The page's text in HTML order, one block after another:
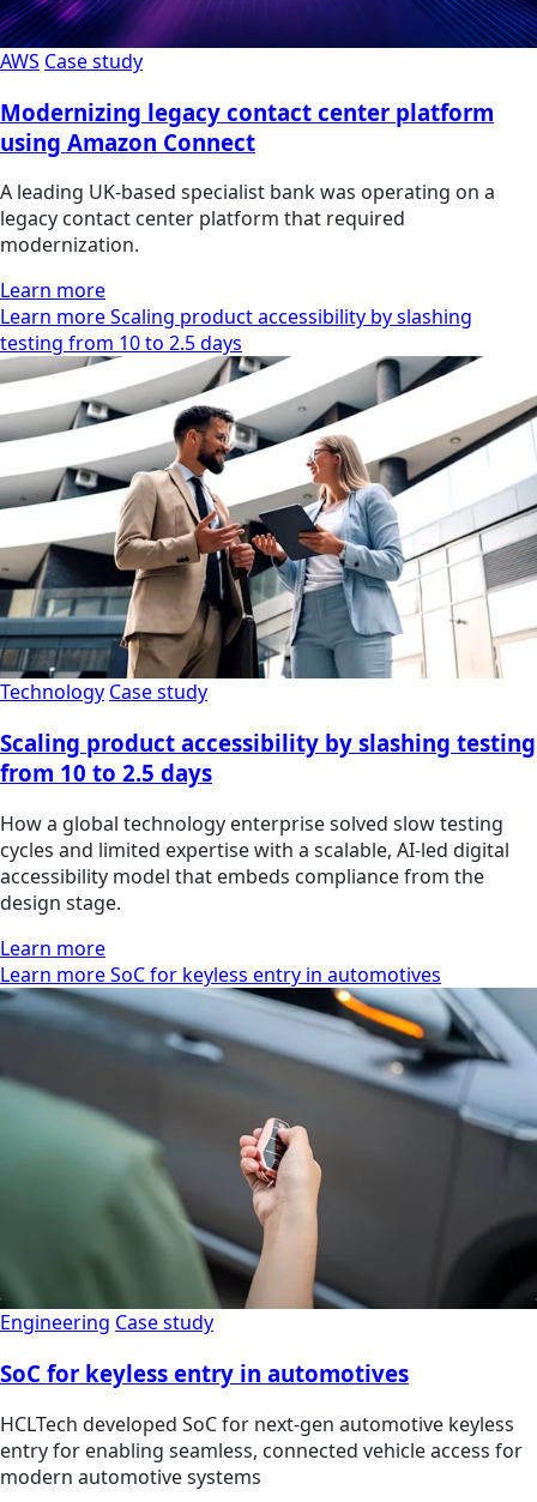
AWS Case study
Modernizing legacy contact center platform
using Amazon Connect
A leading UK-based specialist bank was operating on a
legacy contact center platform that required
modernization.
Learn more
Learn more Scaling product accessibility by slashing
testing from 10 to 2.5 days
Technology Case study
Scaling product accessibility by slashing testing
from 10 to 2.5 days
How a global technology enterprise solved slow testing
cycles and limited expertise with a scalable, AI-led digital
accessibility model that embeds compliance from the
design stage.
Learn more
Learn more SoC for keyless entry in automotives
Engineering Case study
SoC for keyless entry in automotives
HCLTech developed SoC for next-gen automotive keyless
entry for enabling seamless, connected vehicle access for
modern automotive systems